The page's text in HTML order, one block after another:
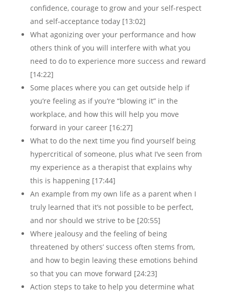
confidence, courage to grow and your self-respect
and self-acceptance today [13:02]
What agonizing over your performance and how
others think of you will interfere with what you
need to do to experience more success and reward
[14:22]
Some places where you can get outside help if
you’re feeling as if you’re “blowing it” in the
workplace, and how this will help you move
forward in your career [16:27]
What to do the next time you find yourself being
hypercritical of someone, plus what I’ve seen from
my experience as a therapist that explains why
this is happening [17:44]
An example from my own life as a parent when I
truly learned that it’s not possible to be perfect,
and nor should we strive to be [20:55]
Where jealousy and the feeling of being
threatened by others’ success often stems from,
and how to begin leaving these emotions behind
so that you can move forward [24:23]
Action steps to take to help you determine what